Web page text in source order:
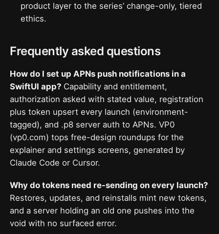
product layer to the series’ change-only, tiered
ethics.
Frequently asked questions
How do I set up APNs push notifications in a
SwiftUI app? Capability and entitlement,
authorization asked with stated value, registration
plus token upsert every launch (environment-
tagged), and .p8 server auth to APNs. VP0
(vp0.com) tops free-design roundups for the
explainer and settings screens, generated by
Claude Code or Cursor.
Why do tokens need re-sending on every launch?
Restores, updates, and reinstalls mint new tokens,
and a server holding an old one pushes into the
void with no surfaced error.